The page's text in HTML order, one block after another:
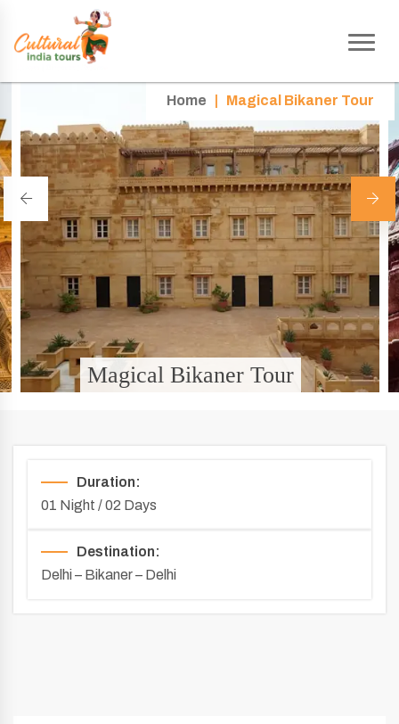
Home Magical Bikaner Tour
Magical Bikaner Tour
Duration:
01 Night / 02 Days
Destination:
Delhi – Bikaner – Delhi